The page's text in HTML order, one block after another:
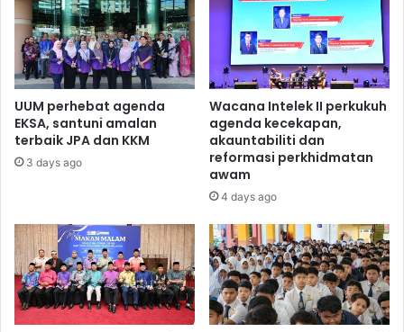
UUM perhebat agenda
EKSA, santuni amalan
terbaik JPA dan KKM
3 days ago
Wacana Intelek II perkukuh
agenda kecekapan,
akauntabiliti dan
reformasi perkhidmatan
awam
4 days ago